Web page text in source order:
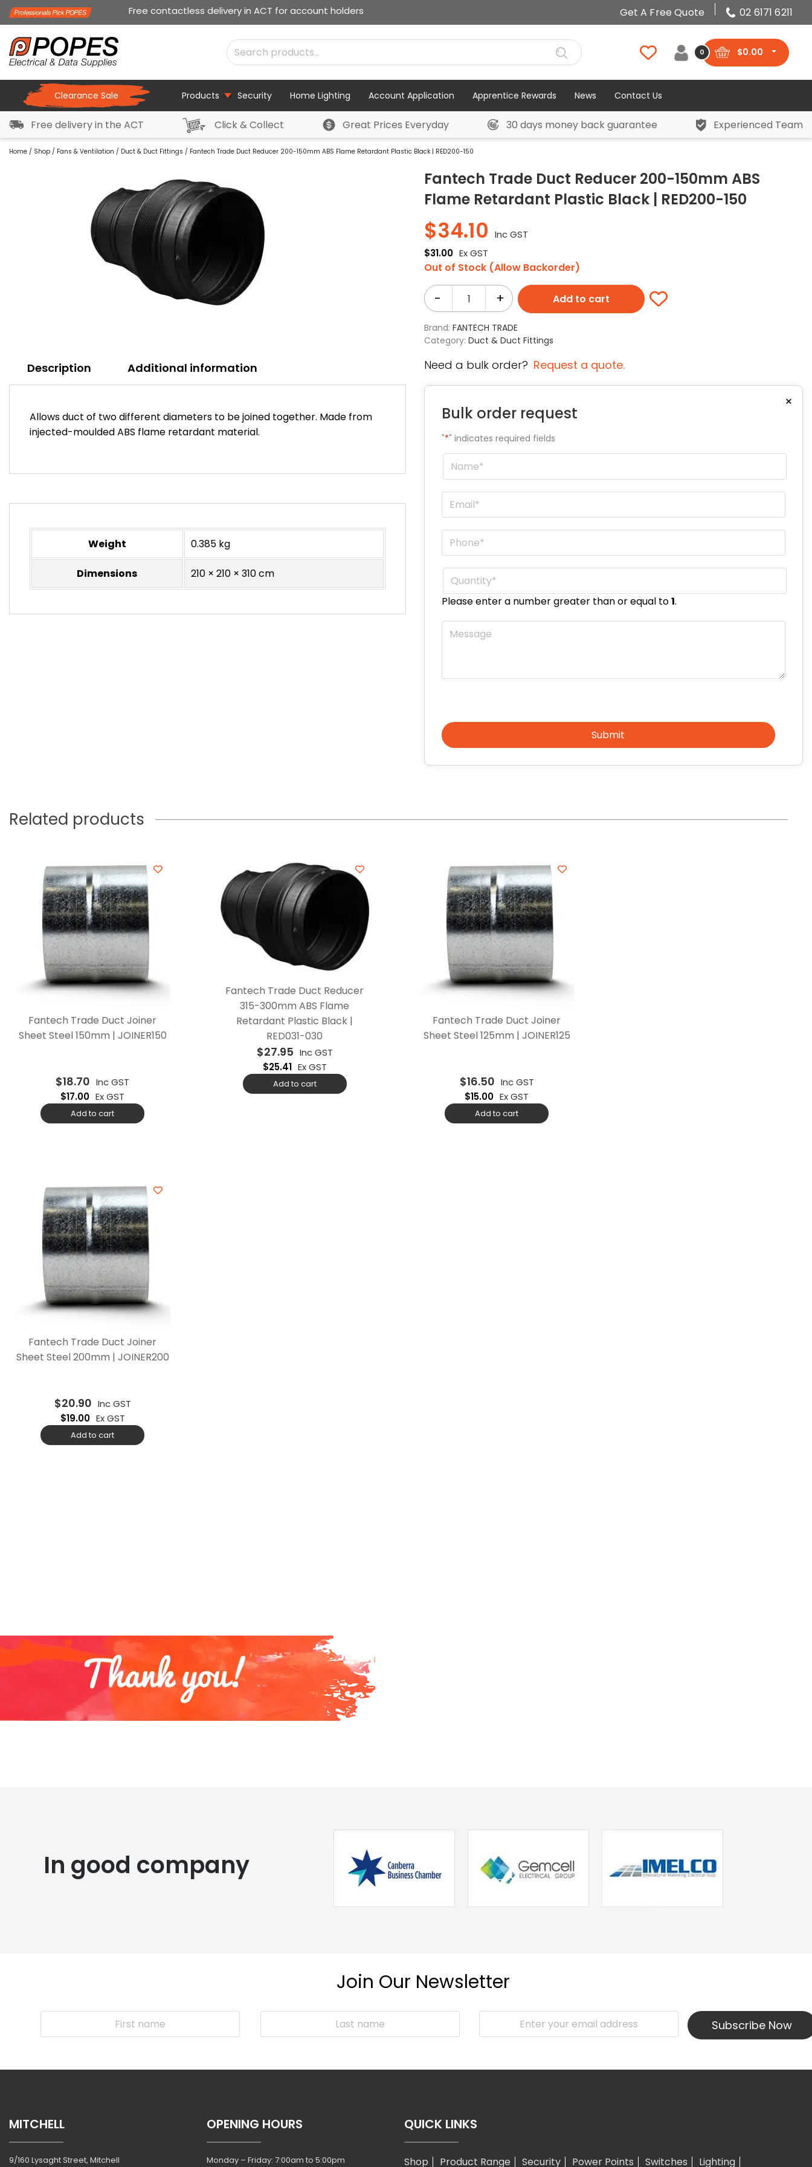
Free contactless delivery in ACT for account holders Get A Free Quote 02 6171 6211
0 $0.00
Clearance Sale Products Security Home Lighting Account Application Apprentice Rewards News Contact Us
Free delivery in the ACT Click & Collect Great Prices Everyday 30 days money back guarantee Experienced Team
Home / Shop / Fans & Ventilation / Duct & Duct Fittings / Fantech Trade Duct Reducer 200-150mm ABS Flame Retardant Plastic Black | RED200-150
Fantech Trade Duct Reducer 200-150mm ABS
Flame Retardant Plastic Black | RED200-150
$34.10 Inc GST
$31.00 Ex GST
Out of Stock (Allow Backorder)
- + Add to cart
Brand: FANTECH TRADE
Category: Duct & Duct Fittings
Need a bulk order? Request a quote.
×
Bulk order request
"*" indicates required fields
Name
Email
Phone
Quantity*
Please enter a number greater than or equal to1.
Message
Submit
Description Additional information
Allows duct of two different diameters to be joined together. Made from
injected-moulded ABS flame retardant material.
Weight 0.385 kg
Dimensions 210 × 210 × 310 cm
Related products
Fantech Trade Duct Joiner
Sheet Steel 150mm | JOINER150
$18.70 Inc GST
$17.00 Ex GST
Add to cart
Fantech Trade Duct Reducer
315-300mm ABS Flame
Retardant Plastic Black |
RED031-030
$27.95 Inc GST
$25.41 Ex GST
Add to cart
Fantech Trade Duct Joiner
Sheet Steel 125mm | JOINER125
$16.50 Inc GST
$15.00 Ex GST
Add to cart
Fantech Trade Duct Joiner
Sheet Steel 200mm | JOINER200
$20.90 Inc GST
$19.00 Ex GST
Add to cart
In good company
Join Our Newsletter
Subscribe Now
MITCHELL
9/160 Lysaght Street, Mitchell
OPENING HOURS
Monday – Friday: 7:00am to 5:00pm
QUICK LINKS
Shop Product Range Security Power Points Switches Lighting